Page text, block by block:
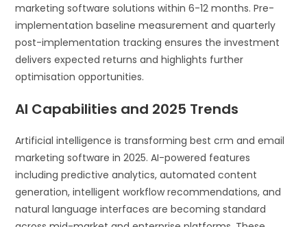
marketing software solutions within 6-12 months. Pre-
implementation baseline measurement and quarterly
post-implementation tracking ensures the investment
delivers expected returns and highlights further
optimisation opportunities.
AI Capabilities and 2025 Trends
Artificial intelligence is transforming best crm and email
marketing software in 2025. AI-powered features
including predictive analytics, automated content
generation, intelligent workflow recommendations, and
natural language interfaces are becoming standard